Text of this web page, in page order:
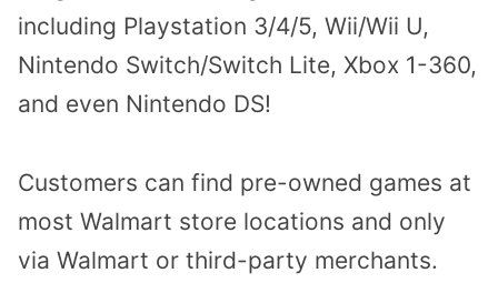
including Playstation 3/4/5, Wii/Wii U,
Nintendo Switch/Switch Lite, Xbox 1-360,
and even Nintendo DS!
Customers can find pre-owned games at
most Walmart store locations and only
via Walmart or third-party merchants.